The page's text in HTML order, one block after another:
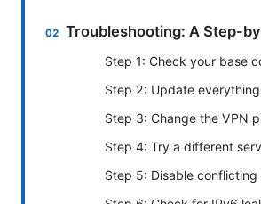
Troubleshooting: A Step-
Step 1: Check your base
Step 2: Update everything
Step 3: Change the VPN
Step 4: Try a different
Step 5: Disable